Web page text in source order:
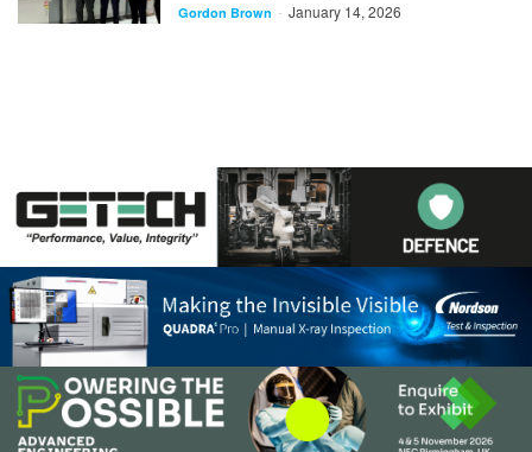
Gordon Brown - January 14, 2026